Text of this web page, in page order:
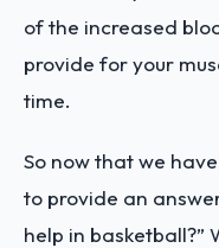
of the increased
provide for your
time.
So now that we
to provide an
help in basketball?”